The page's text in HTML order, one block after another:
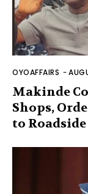
OYOAFFAIRS -
Makinde
Shops,
to